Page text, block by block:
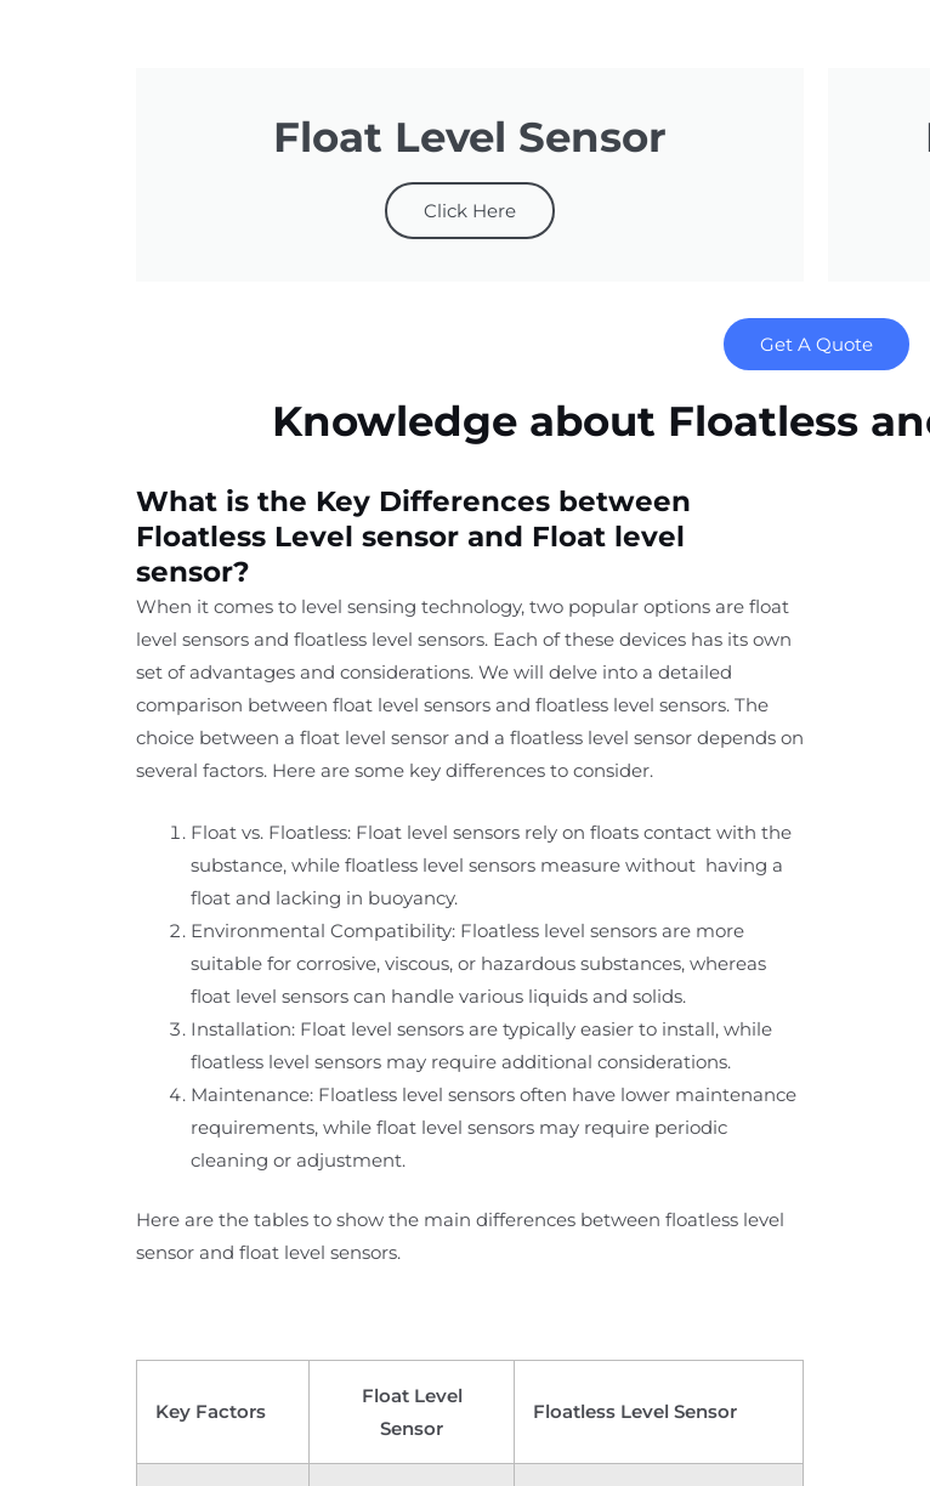
Float Level Sensor
Click Here
Get A Quote
Knowledge about Floatless
What is the Key Differences between
Floatless Level sensor and Float level
sensor?
When it comes to level sensing technology, two popular options are float
level sensors and floatless level sensors. Each of these devices has its own
set of advantages and considerations. We will delve into a detailed
comparison between float level sensors and floatless level sensors. The
choice between a float level sensor and a floatless level sensor depends on
several factors. Here are some key differences to consider.
Float vs. Floatless: Float level sensors rely on floats contact with the
substance, while floatless level sensors measure without having a
float and lacking in buoyancy.
Environmental Compatibility: Floatless level sensors are more
suitable for corrosive, viscous, or hazardous substances, whereas
float level sensors can handle various liquids and solids.
Installation: Float level sensors are typically easier to install, while
floatless level sensors may require additional considerations.
Maintenance: Floatless level sensors often have lower maintenance
requirements, while float level sensors may require periodic
cleaning or adjustment.
Here are the tables to show the main differences between floatless level
sensor and float level sensors.
Key Factors
Float Level
Sensor
Floatless Level Sensor